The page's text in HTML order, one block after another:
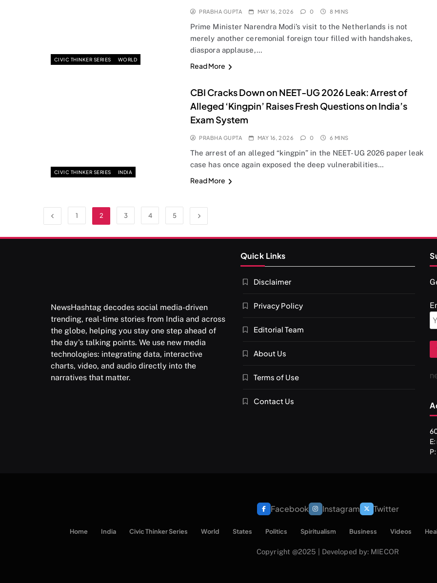
CIVIC THINKER SERIES WORLD
PRABHA GUPTA MAY 16, 2026 0 8 MINS
Prime Minister Narendra Modi’s visit to the Netherlands is not
merely another ceremonial foreign tour filled with handshakes,
diaspora applause,…
Read More
CIVIC THINKER SERIES INDIA
CBI Cracks Down on NEET-UG 2026 Leak: Arrest of
Alleged ‘Kingpin’ Raises Fresh Questions on India’s
Exam System
PRABHA GUPTA MAY 16, 2026 0 6 MINS
The arrest of an alleged “kingpin” in the NEET-UG 2026 paper leak
case has once again exposed the deep vulnerabilities…
Read More
1 2 3 4 5
NewsHashtag decodes social media-driven
trending, real-time stories from India and across
the globe, helping you stay one step ahead of
the day's talking points. We use new media
technologies: integrating data, interactive
charts, video, and audio directly into the
narratives that matter.
Quick Links
Disclaimer
Privacy Policy
Editorial Team
About Us
Terms of Use
Contact Us
Facebook Instagram Twitter
Home India Civic Thinker Series World States Politics Spiritualism Business Videos
Copyright @2025 | Developed by: MIECOR